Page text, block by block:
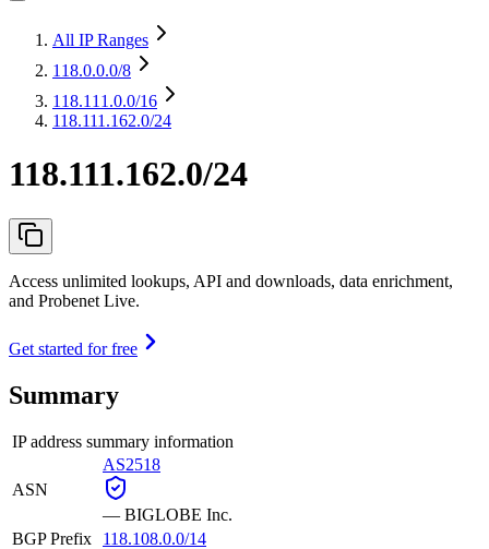
All IP Ranges
118.0.0.0/8
118.111.0.0/16
118.111.162.0/24
118.111.162.0/24
Access unlimited lookups, API and downloads, data enrichment,
and Probenet Live.
Get started for free
Summary
IP address summary information
ASN
AS2518
— BIGLOBE Inc.
BGP Prefix
118.108.0.0/14